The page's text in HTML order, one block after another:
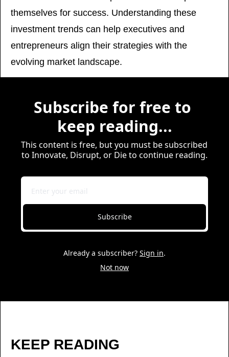
themselves for success. Understanding these
investment trends can help executives and
entrepreneurs align their strategies with the
evolving market landscape.
Subscribe for free to
keep reading...
This content is free, but you must be subscribed
to Innovate, Disrupt, or Die to continue reading.
Subscribe
Already a subscriber? Sign in.
Not now
KEEP READING